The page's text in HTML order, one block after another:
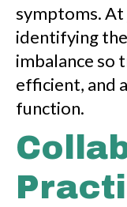
symptoms. At
identifying
imbalance so
efficient, and
function.